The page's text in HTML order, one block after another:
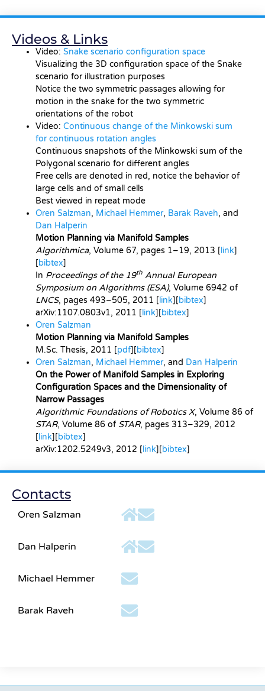
Videos & Links
Video: Snake scenario configuration space
Visualizing the 3D configuration space of the Snake
scenario for illustration purposes
Notice the two symmetric passages allowing for
motion in the snake for the two symmetric
orientations of the robot
Video: Continuous change of the Minkowski sum
for continuous rotation angles
Continuous snapshots of the Minkowski sum of the
Polygonal scenario for different angles
Free cells are denoted in red, notice the behavior of
large cells and of small cells
Best viewed in repeat mode
Oren Salzman, Michael Hemmer, Barak Raveh, and
Dan Halperin
Motion Planning via Manifold Samples
Algorithmica, Volume 67, pages 1–19, 2013 [link]
[bibtex]
In Proceedings of the 19th Annual European
Symposium on Algorithms (ESA), Volume 6942 of
LNCS, pages 493–505, 2011 [link][bibtex]
arXiv:1107.0803v1, 2011 [link][bibtex]
Oren Salzman
Motion Planning via Manifold Samples
M.Sc. Thesis, 2011 [pdf][bibtex]
Oren Salzman, Michael Hemmer, and Dan Halperin
On the Power of Manifold Samples in Exploring
Configuration Spaces and the Dimensionality of
Narrow Passages
Algorithmic Foundations of Robotics X, Volume 86 of
STAR, Volume 86 of STAR, pages 313–329, 2012
[link][bibtex]
arXiv:1202.5249v3, 2012 [link][bibtex]
Contacts
Oren Salzman
Dan Halperin
Michael Hemmer
Barak Raveh